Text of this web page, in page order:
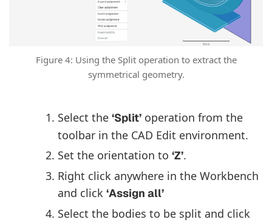
Figure 4: Using the Split operation to extract the
symmetrical geometry.
Select the ‘Split’ operation from the
toolbar in the CAD Edit environment.
Set the orientation to ‘Z’.
Right click anywhere in the Workbench
and click ‘Assign all’
Select the bodies to be split and click